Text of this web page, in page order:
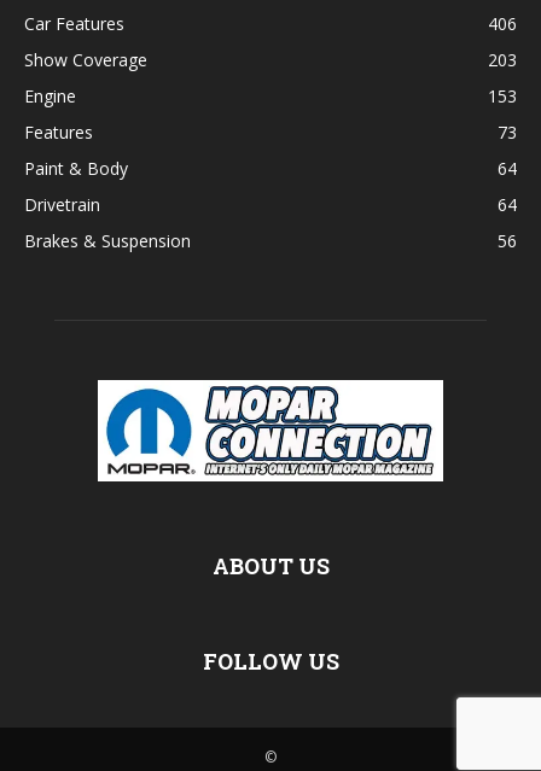
Car Features
406
Show Coverage
203
Engine
153
Features
73
Paint & Body
64
Drivetrain
64
Brakes & Suspension
56
ABOUT US
FOLLOW US
©